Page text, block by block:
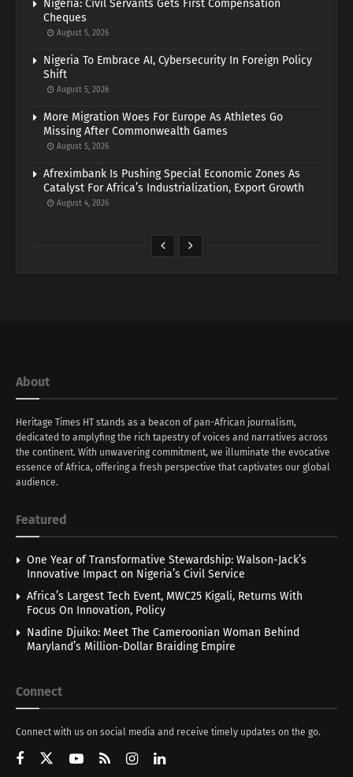
Nigeria: Civil Servants Gets First Compensation
Cheques
August 5, 2026
Nigeria To Embrace AI, Cybersecurity In Foreign Policy
Shift
August 5, 2026
More Migration Woes For Europe As Athletes Go
Missing After Commonwealth Games
August 5, 2026
Afreximbank Is Pushing Special Economic Zones As
Catalyst For Africa’s Industrialization, Export Growth
August 4, 2026
About
Heritage Times HT stands as a beacon of pan-African journalism,
dedicated to amplyfing the rich tapestry of voices and narratives across
the continent. With unwavering commitment, we illuminate the evocative
essence of Africa, offering a fresh perspective that captivates our global
audience.
Featured
One Year of Transformative Stewardship: Walson-Jack’s
Innovative Impact on Nigeria’s Civil Service
Africa’s Largest Tech Event, MWC25 Kigali, Returns With
Focus On Innovation, Policy
Nadine Djuiko: Meet The Cameroonian Woman Behind
Maryland’s Million-Dollar Braiding Empire
Connect
Connect with us on social media and receive timely updates on the go.